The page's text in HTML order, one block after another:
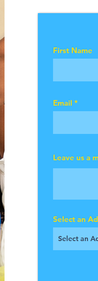
First Name
Email
Leave us a
Select an